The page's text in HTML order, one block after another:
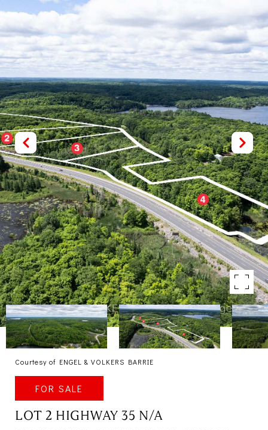
Courtesy of ENGEL & VOLKERS BARRIE
FOR SALE
LOT 2 HIGHWAY 35 N/A